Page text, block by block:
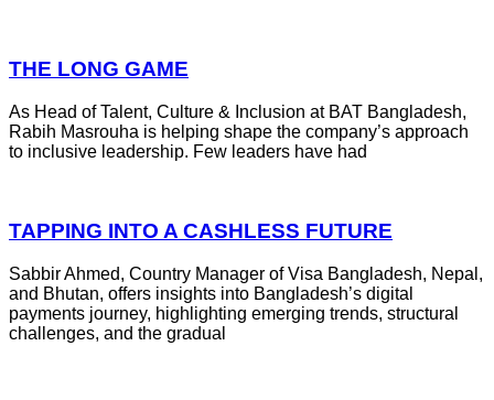
THE LONG GAME
As Head of Talent, Culture & Inclusion at BAT Bangladesh,
Rabih Masrouha is helping shape the company’s approach
to inclusive leadership. Few leaders have had
TAPPING INTO A CASHLESS FUTURE
Sabbir Ahmed, Country Manager of Visa Bangladesh, Nepal,
and Bhutan, offers insights into Bangladesh’s digital
payments journey, highlighting emerging trends, structural
challenges, and the gradual